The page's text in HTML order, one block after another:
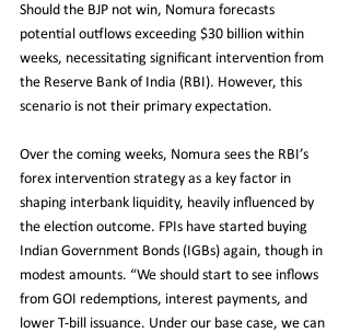
Should the BJP not win, Nomura forecasts
potential outflows exceeding $30 billion within
weeks, necessitating significant intervention from
the Reserve Bank of India (RBI). However, this
scenario is not their primary expectation.
Over the coming weeks, Nomura sees the RBI’s
forex intervention strategy as a key factor in
shaping interbank liquidity, heavily influenced by
the election outcome. FPIs have started buying
Indian Government Bonds (IGBs) again, though in
modest amounts. “We should start to see inflows
from GOI redemptions, interest payments, and
lower T-bill issuance. Under our base case, we can